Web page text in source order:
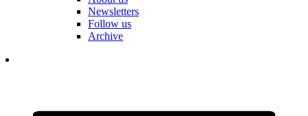
Newsletters
Follow us
Archive